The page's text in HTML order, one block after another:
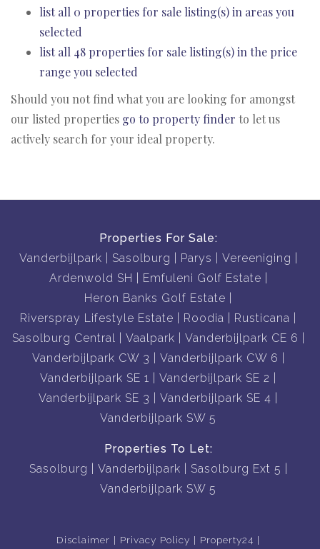
list all 0 properties for sale listing(s) in areas you
selected
list all 48 properties for sale listing(s) in the price
range you selected
Should you not find what you are looking for amongst
our listed properties go to property finder to let us
actively search for your ideal property.
Properties For Sale:
Vanderbijlpark
Sasolburg Parys
Vereeniging
Ardenwold SH
Emfuleni Golf Estate
Heron Banks Golf Estate
Riverspray Lifestyle Estate
Roodia
Rusticana
Sasolburg Central
Vaalpark
Vanderbijlpark CE 6
Vanderbijlpark CW 3
Vanderbijlpark CW 6
Vanderbijlpark SE 1
Vanderbijlpark SE 2
Vanderbijlpark SE 3
Vanderbijlpark SE 4
Vanderbijlpark SW 5
Properties To Let:
Sasolburg
Vanderbijlpark
Sasolburg Ext 5
Vanderbijlpark SW 5
Disclaimer Privacy Policy Property24